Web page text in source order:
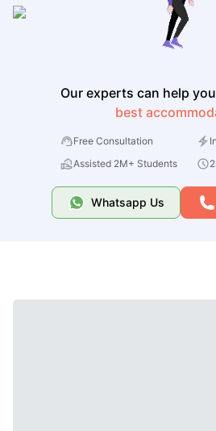
Our experts can help
best
Free Consultation
Assisted 2M+ Students
Whatsapp Us